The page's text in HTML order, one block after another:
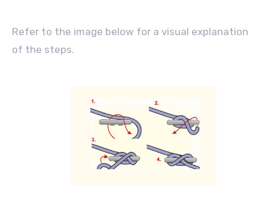
Refer to the image below for a visual explanation
of the steps.